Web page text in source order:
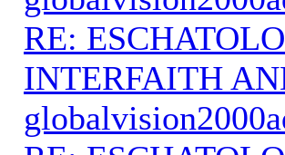
RE:
INTERFAITH